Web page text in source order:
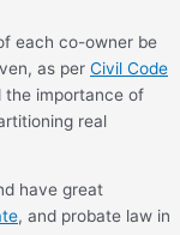
each co-owner be
as per Civil Code
the importance of
real
have great
, and probate law in